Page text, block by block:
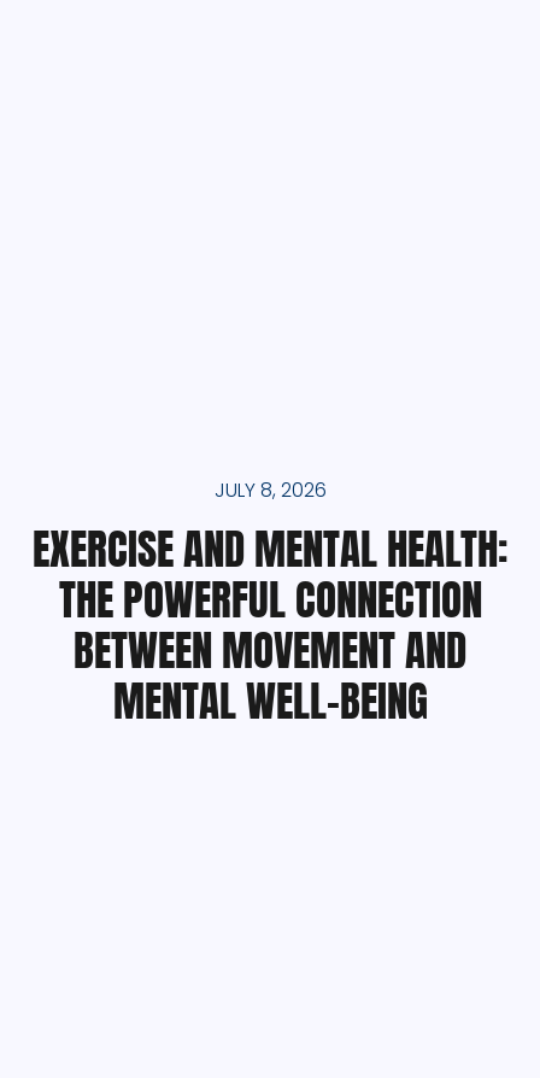
JULY 8, 2026
EXERCISE AND MENTAL HEALTH:
THE POWERFUL CONNECTION
BETWEEN MOVEMENT AND
MENTAL WELL-BEING